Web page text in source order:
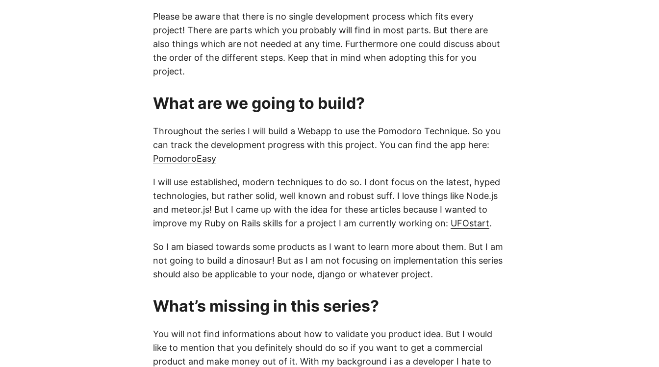
Please be aware that there is no single development process which fits every
project! There are parts which you probably will find in most parts. But there are
also things which are not needed at any time. Furthermore one could discuss about
the order of the different steps. Keep that in mind when adopting this for you
project.
What are we going to build?
Throughout the series I will build a Webapp to use the Pomodoro Technique. So you
can track the development progress with this project. You can find the app here:
PomodoroEasy
I will use established, modern techniques to do so. I dont focus on the latest, hyped
technologies, but rather solid, well known and robust suff. I love things like Node.js
and meteor.js! But I came up with the idea for these articles because I wanted to
improve my Ruby on Rails skills for a project I am currently working on: UFOstart.
So I am biased towards some products as I want to learn more about them. But I am
not going to build a dinosaur! But as I am not focusing on implementation this series
should also be applicable to your node, django or whatever project.
What’s missing in this series?
You will not find informations about how to validate you product idea. But I would
like to mention that you definitely should do so if you want to get a commercial
product and make money out of it. With my background i as a developer I hate to